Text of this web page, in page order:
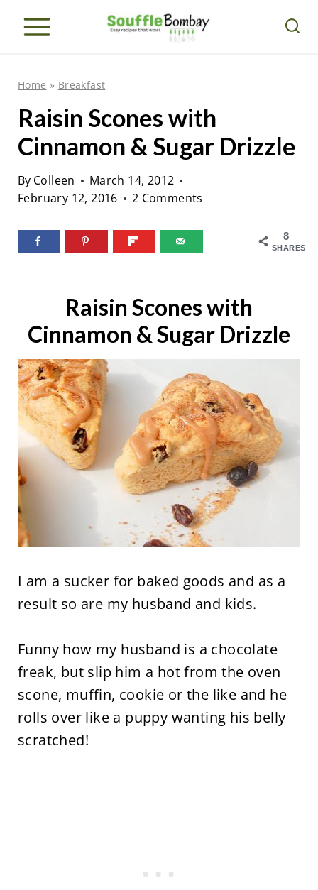
Home » Breakfast
Raisin Scones with
Cinnamon & Sugar Drizzle
By Colleen
March 14, 2012
February 12, 2016
2 Comments
8
SHARES
Raisin Scones with
Cinnamon & Sugar Drizzle
I am a sucker for baked goods and as a
result so are my husband and kids.
Funny how my husband is a chocolate
freak, but slip him a hot from the oven
scone, muffin, cookie or the like and he
rolls over like a puppy wanting his belly
scratched!